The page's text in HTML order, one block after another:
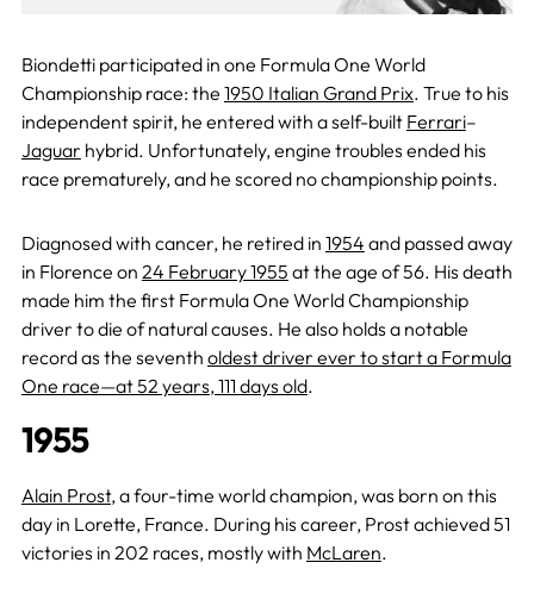
Biondetti participated in one Formula One World
Championship race: the 1950 Italian Grand Prix. True to his
independent spirit, he entered with a self-built Ferrari–
Jaguar hybrid. Unfortunately, engine troubles ended his
race prematurely, and he scored no championship points.
Diagnosed with cancer, he retired in 1954 and passed away
in Florence on 24 February 1955 at the age of 56. His death
made him the first Formula One World Championship
driver to die of natural causes. He also holds a notable
record as the seventh oldest driver ever to start a Formula
One race—at 52 years, 111 days old.
1955
Alain Prost, a four-time world champion, was born on this
day in Lorette, France. During his career, Prost achieved 51
victories in 202 races, mostly with McLaren.